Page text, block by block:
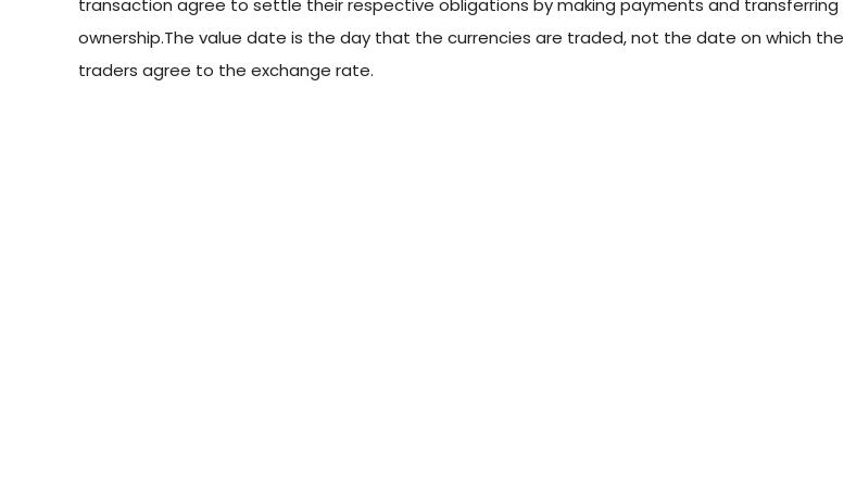
ownership.The value date is the day that the currencies are traded, not the date on which the
traders agree to the exchange rate.